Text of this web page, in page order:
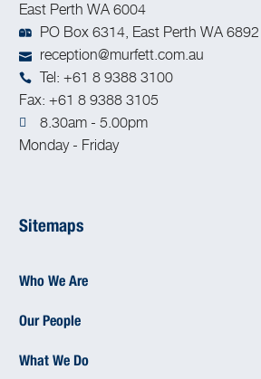
East Perth WA 6004
PO Box 6314, East Perth WA 6892
reception@murfett.com.au
Tel: +61 8 9388 3100
Fax: +61 8 9388 3105
8.30am - 5.00pm
Monday - Friday
Sitemaps
Who We Are
Our People
What We Do